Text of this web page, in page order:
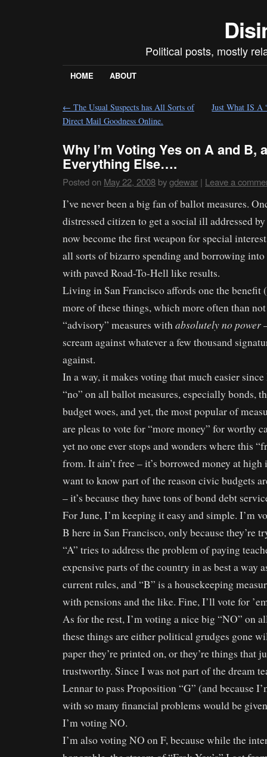
Political posts, mostly
HOME ABOUT
← The Usual Suspects has All Sorts of
Direct Mail Goodness Online.
Just What IS A
Why I’m Voting Yes on A and B,
Everything Else….
Posted on May 22, 2008 bygdewar | Leave a
I’ve never been a big fan of ballot measures.
distressed citizen to get a social ill addressed
now become the first weapon for special
all sorts of bizarro spending and borrowing
with paved Road-To-Hell like results.
Living in San Francisco affords one the benefit
more of these things, which more often than
“advisory” measures withabsolutely no power
scream against whatever a few thousand
against.
In a way, it makes voting that much easier
“no” on all ballot measures, especially bonds,
budget woes, and yet, the most popular of
are pleas to vote for “more money” for worthy
yet no one ever stops and wonders where this
from. It ain’t free – it’s borrowed money at
want to know part of the reason civic budgets
– it’s because they have tons of bond debt
For June, I’m keeping it easy and simple. I’m
B here in San Francisco, only because they’re
“A” tries to address the problem of paying
expensive parts of the country in as best a way
current rules, and “B” is a housekeeping
with pensions and the like. Fine, I’ll vote for
As for the rest, I’m voting a nice big “NO” on
these things are either political grudges gone
paper they’re printed on, or they’re things that
trustworthy. Since I was not part of the dream
Lennar to pass Proposition “G” (and because
with so many financial problems would be
I’m voting NO.
I’m also voting NO on F, because while the